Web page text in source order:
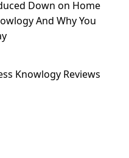
Down on Home
And Why You
Knowlogy Reviews